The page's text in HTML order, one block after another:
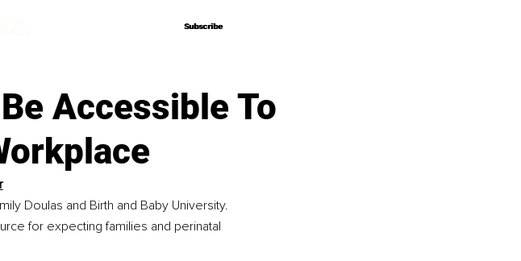
Subscribe
Subscribe
Accessible To
Doulas and Birth and Baby University.
for expecting families and perinatal